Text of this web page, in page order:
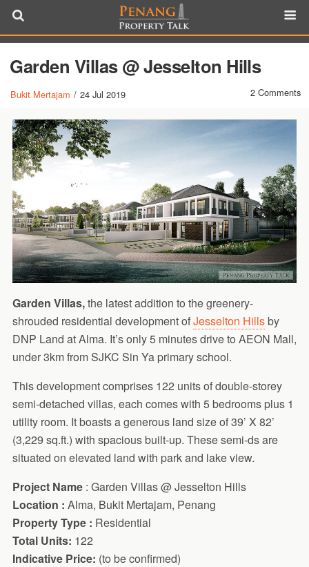
Garden Villas @ Jesselton Hills
Bukit Mertajam / 24 Jul 2019 2 Comments
Garden Villas,the latest addition to the greenery-
shrouded residential development ofJesselton Hillsby
DNP Land at Alma. It’s only 5 minutes drive to AEON Mall,
under 3km from SJKC Sin Ya primary school.
This development comprises 122 units of double-storey
semi-detached villas, each comes with 5 bedrooms plus 1
utility room. It boasts a generous land size of 39’ X 82’
(3,229 sq.ft.) with spacious built-up. These semi-ds are
situated on elevated land with park and lake view.
Project Name : Garden Villas @ Jesselton Hills
Location : Alma, Bukit Mertajam, Penang
Property Type : Residential
Total Units: 122
Indicative Price: (to be confirmed)